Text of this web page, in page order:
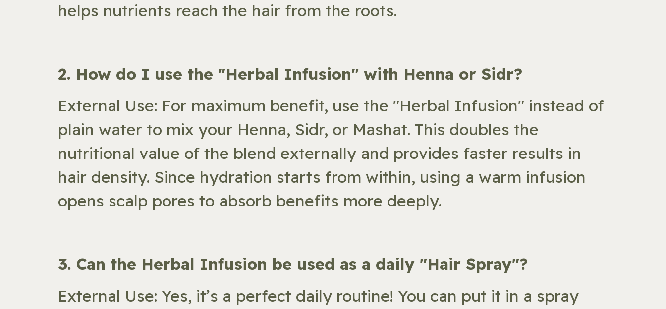
helps nutrients reach the hair from the roots.
​2. How do I use the "Herbal Infusion" with Henna or Sidr?
External Use: For maximum benefit, use the "Herbal Infusion" instead of
plain water to mix your Henna, Sidr, or Mashat. This doubles the
nutritional value of the blend externally and provides faster results in
hair density. Since hydration starts from within, using a warm infusion
opens scalp pores to absorb benefits more deeply.
​3. Can the Herbal Infusion be used as a daily "Hair Spray"?
External Use: Yes, it’s a perfect daily routine! You can put it in a spray